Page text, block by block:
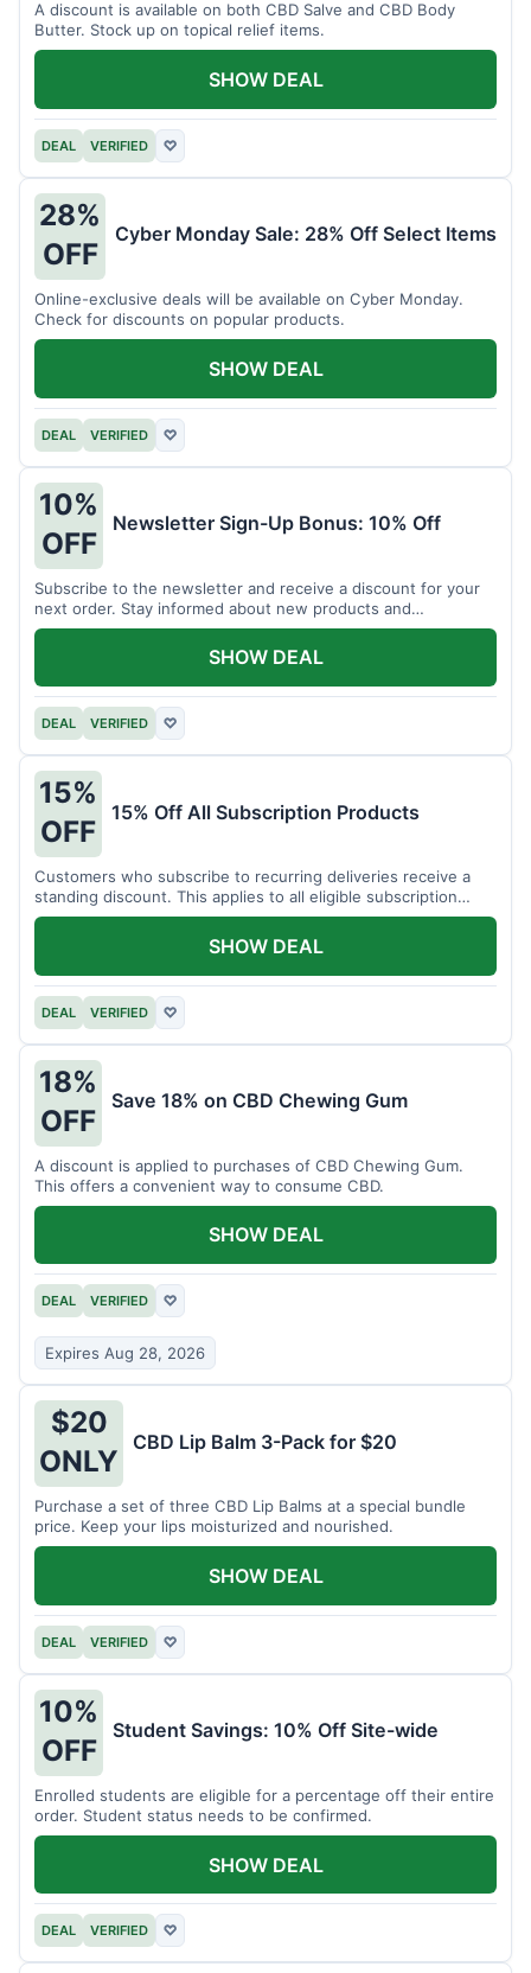
A discount is available on both CBD Salve and CBD Body
Butter. Stock up on topical relief items.
DEAL VERIFIED ♡
SHOW DEAL
28%
OFF
Cyber Monday Sale: 28% Off Select Items
Online-exclusive deals will be available on Cyber Monday.
Check for discounts on popular products.
DEAL VERIFIED ♡
SHOW DEAL
10%
OFF
Newsletter Sign-Up Bonus: 10% Off
Subscribe to the newsletter and receive a discount for your
next order. Stay informed about new products and
promotions.
DEAL VERIFIED ♡
SHOW DEAL
15%
OFF
15% Off All Subscription Products
Customers who subscribe to recurring deliveries receive a
standing discount. This applies to all eligible subscription
items.
DEAL VERIFIED ♡
SHOW DEAL
18%
OFF
Save 18% on CBD Chewing Gum
A discount is applied to purchases of CBD Chewing Gum.
This offers a convenient way to consume CBD.
DEAL VERIFIED ♡
Expires Aug 28, 2026
SHOW DEAL
$20
ONLY
CBD Lip Balm 3-Pack for $20
Purchase a set of three CBD Lip Balms at a special bundle
price. Keep your lips moisturized and nourished.
DEAL VERIFIED ♡
SHOW DEAL
10%
OFF
Student Savings: 10% Off Site-wide
Enrolled students are eligible for a percentage off their entire
order. Student status needs to be confirmed.
DEAL VERIFIED ♡
SHOW DEAL